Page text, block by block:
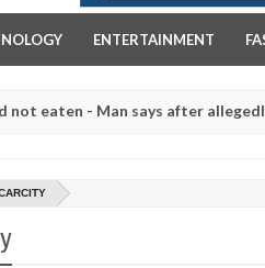
ENTERTAINMENT
- Man says after allegedly
for rituals - Ogun